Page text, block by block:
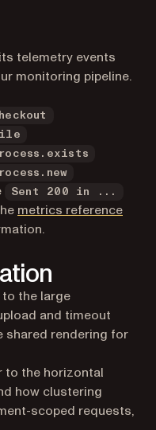
telemetry events
monitoring pipeline.
Sent 200 in ...
metrics reference
the large
and timeout
shared rendering for
to the horizontal
how clustering
scoped requests,